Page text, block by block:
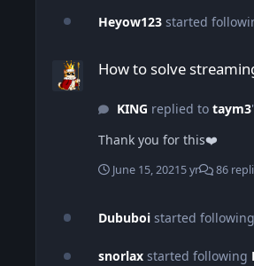
Heyow123 started
How to solve
KING replied to taym3
Thank you for this❤️
June 15, 20215 yr 86
Dububoi started following
snorlax started following